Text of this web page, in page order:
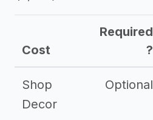
Cost
Required
?
Shop
Decor
Optional